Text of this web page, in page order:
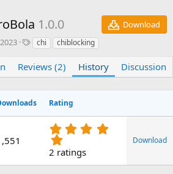
1.0.0
Download
T
g
s
chi chiblocking
Reviews (2) History Discussion
Rating
5
2 ratings
Download